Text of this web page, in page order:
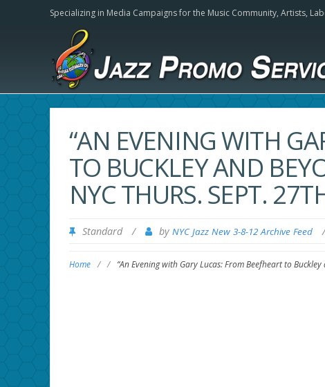
Specializing in Media Campaigns for the Music Community, Artists,
“AN EVENING WITH
TO BUCKLEY AND
NYC THURS. SEPT.
Standard / by NYC Jazz New 3-8-12 Archive Feed
Home / / “An Evening with Gary Lucas: From Beefheart to